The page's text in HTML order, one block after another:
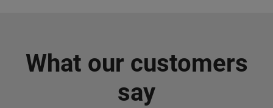
What our customers
say